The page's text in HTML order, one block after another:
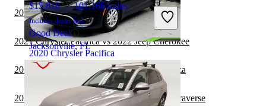
2020 Chrysler Pacifica
$13,968 108,232 miles
$15,818 101,166 miles
Includes dealer fees
Good Deal
Jacksonville, FL
2022 Audi Q5 vs 2023 BMW X7
2021 Chrysler Pacifica vs 2022 Jeep Cherokee
2021 Chrysler Pacifica vs 2022 Toyota Venza
2021 Chrysler Pacifica vs 2022 Chevrolet Traverse